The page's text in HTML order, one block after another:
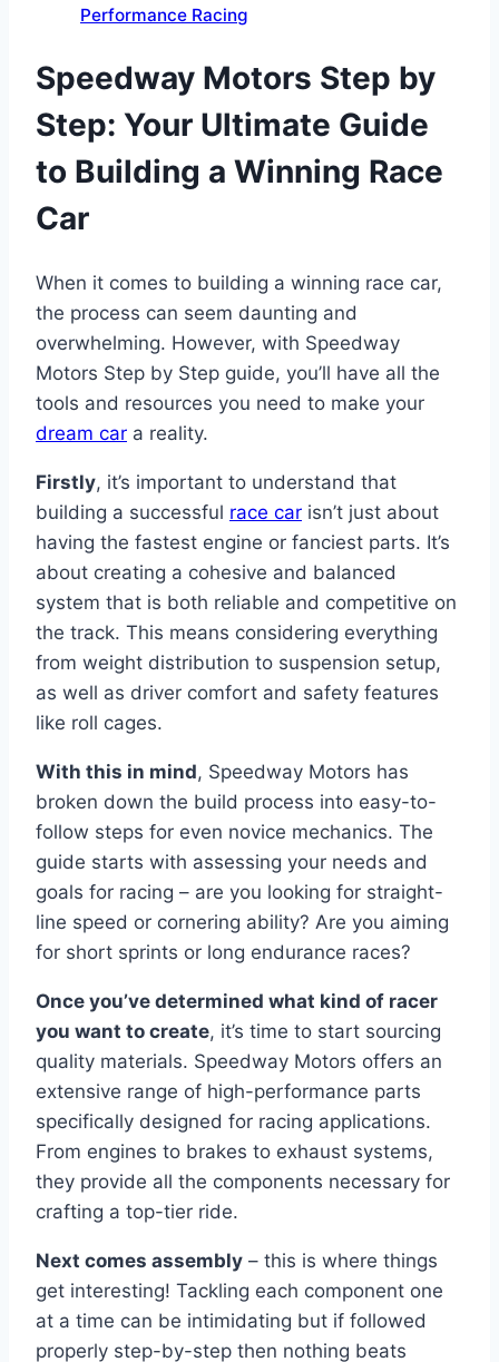
Performance Racing
Speedway Motors Step by
Step: Your Ultimate Guide
to Building a Winning Race
Car
When it comes to building a winning race car,
the process can seem daunting and
overwhelming. However, with Speedway
Motors Step by Step guide, you’ll have all the
tools and resources you need to make your
dream car a reality.
Firstly, it’s important to understand that
building a successful race car isn’t just about
having the fastest engine or fanciest parts. It’s
about creating a cohesive and balanced
system that is both reliable and competitive on
the track. This means considering everything
from weight distribution to suspension setup,
as well as driver comfort and safety features
like roll cages.
With this in mind, Speedway Motors has
broken down the build process into easy-to-
follow steps for even novice mechanics. The
guide starts with assessing your needs and
goals for racing – are you looking for straight-
line speed or cornering ability? Are you aiming
for short sprints or long endurance races?
Once you’ve determined what kind of racer
you want to create, it’s time to start sourcing
quality materials. Speedway Motors offers an
extensive range of high-performance parts
specifically designed for racing applications.
From engines to brakes to exhaust systems,
they provide all the components necessary for
crafting a top-tier ride.
Next comes assembly – this is where things
get interesting! Tackling each component one
at a time can be intimidating but if followed
properly step-by-step then nothing beats